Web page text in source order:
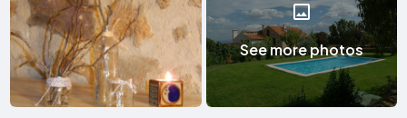
See more photos